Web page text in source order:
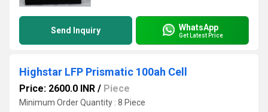
Send Inquiry WhatsApp
Get Latest Price
Highstar LFP Prismatic 100ah Cell
Price: 2600.0 INR / Piece
Minimum Order Quantity : 8 Piece